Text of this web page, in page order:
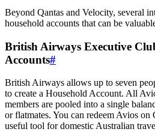
Beyond Qantas and Velocity, several
household accounts that can be
British Airways Executive
Accounts#
British Airways allows up to seven
to create a Household Account. All
members are pooled into a single
or flatmates. You can redeem Avios
useful tool for domestic Australian